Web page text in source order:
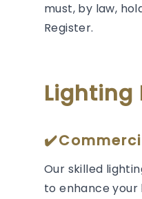
must, by law,
Register.
Lighting
Our skilled
to enhance